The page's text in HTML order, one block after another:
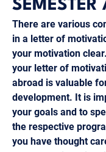
SEMESTER
There are various
in a letter of
your motivation
your letter of
abroad is valuable
development. It is
your goals and to
the respective
you have thought